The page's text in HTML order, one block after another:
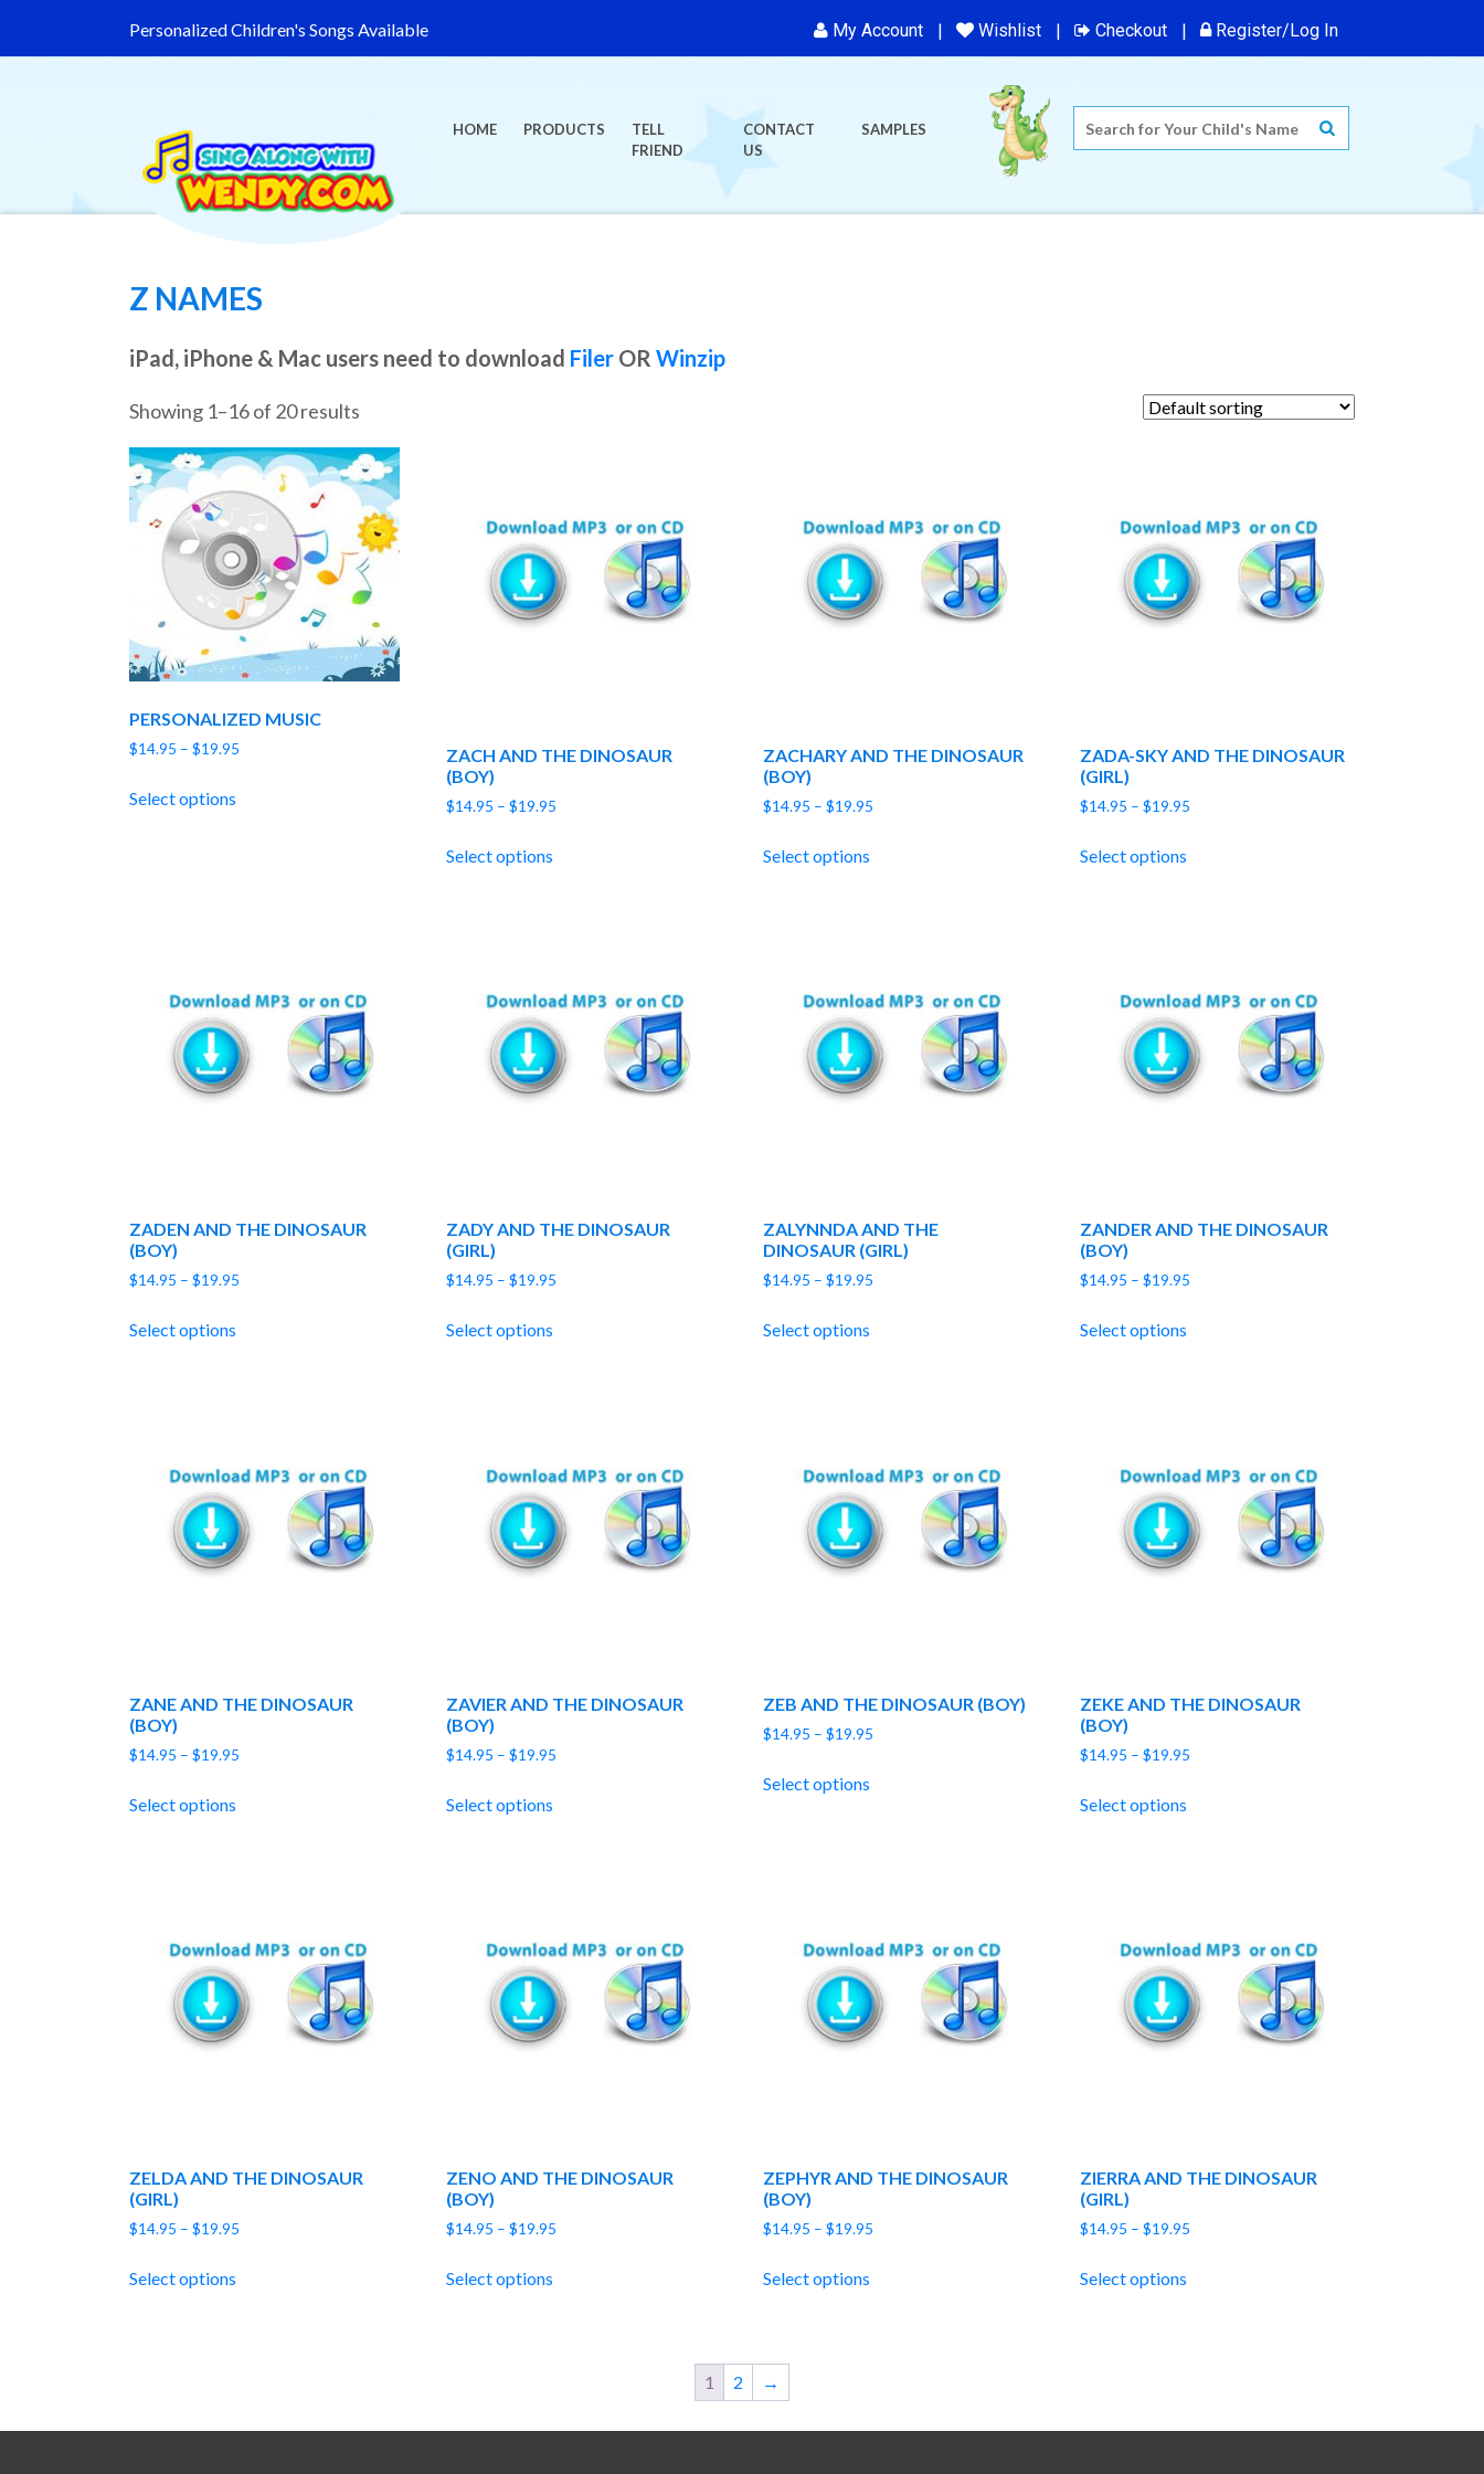
Personalized Children's Songs Available My Account Wishlist Checkout Register/Log In
HOME PRODUCTS
TELL
FRIEND
CONTACT
US
SAMPLES
Z NAMES
iPad, iPhone & Mac users need to download Filer OR Winzip
Showing 1–16 of 20 results
PERSONALIZED MUSIC
$14.95 – $19.95
Select options
ZACH AND THE DINOSAUR
(BOY)
$14.95 – $19.95Price
Select options
ZACHARY AND THE DINOSAUR
(BOY)
$14.95 – $19.95Price
Select options
ZADA-SKY AND THE DINOSAUR
(GIRL)
$14.95 – $19.95Price
Select options
ZADEN AND THE DINOSAUR
(BOY)
$14.95 – $19.95
Select options
ZADY AND THE DINOSAUR
(GIRL)
$14.95 – $19.95Price
Select options
ZALYNNDA AND THE
DINOSAUR (GIRL)
$14.95 – $19.95Price
Select options
ZANDER AND THE DINOSAUR
(BOY)
$14.95 – $19.95Price
Select options
ZANE AND THE DINOSAUR
(BOY)
$14.95 – $19.95
Select options
ZAVIER AND THE DINOSAUR
(BOY)
$14.95 – $19.95Price
Select options
ZEB AND THE DINOSAUR (BOY)
$14.95 – $19.95Price
Select options
ZEKE AND THE DINOSAUR
(BOY)
$14.95 – $19.95Price
Select options
ZELDA AND THE DINOSAUR
(GIRL)
$14.95 – $19.95
Select options
ZENO AND THE DINOSAUR
(BOY)
$14.95 – $19.95Price
Select options
ZEPHYR AND THE DINOSAUR
(BOY)
$14.95 – $19.95Price
Select options
ZIERRA AND THE DINOSAUR
(GIRL)
$14.95 – $19.95Price
Select options
1 2 →